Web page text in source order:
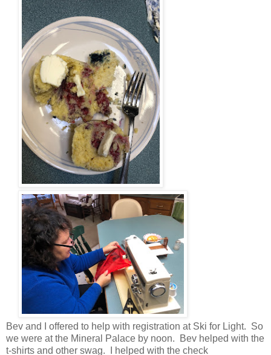
Bev and I offered to help with registration at Ski for Light. So
we were at the Mineral Palace by noon. Bev helped with the
t-shirts and other swag. I helped with the check